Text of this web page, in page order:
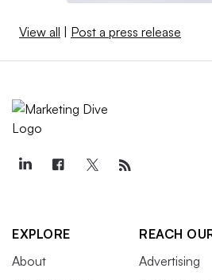
View all | Post a press release
EXPLORE
About
REACH
Advertising